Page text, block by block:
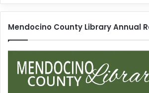
Mendocino County Library Annual